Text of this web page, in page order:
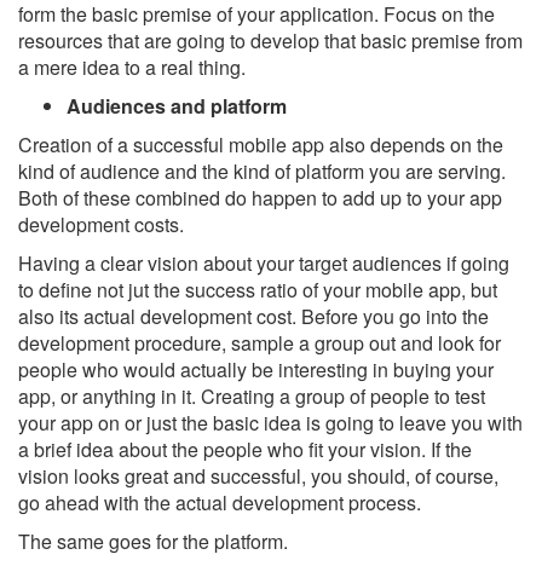
form the basic premise of your application. Focus on the
resources that are going to develop that basic premise from
a mere idea to a real thing.
Audiences and platform
Creation of a successful mobile app also depends on the
kind of audience and the kind of platform you are serving.
Both of these combined do happen to add up to your app
development costs.
Having a clear vision about your target audiences if going
to define not jut the success ratio of your mobile app, but
also its actual development cost. Before you go into the
development procedure, sample a group out and look for
people who would actually be interesting in buying your
app, or anything in it. Creating a group of people to test
your app on or just the basic idea is going to leave you with
a brief idea about the people who fit your vision. If the
vision looks great and successful, you should, of course,
go ahead with the actual development process.
The same goes for the platform.